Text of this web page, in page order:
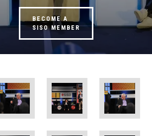
BECOME A
SISO MEMBER